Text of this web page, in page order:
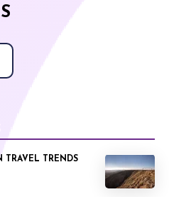
TRAVEL TRENDS